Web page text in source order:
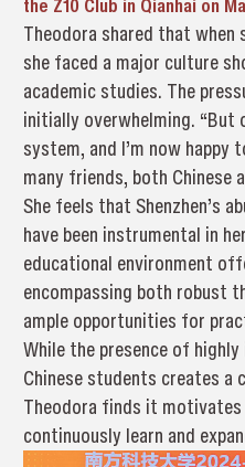
Theodora shared that when
she faced a major culture
academic studies. The
initially overwhelming. “But
system, and I’m now happy
many friends, both Chinese
She feels that Shenzhen’s
have been instrumental in
educational environment
encompassing both robust
ample opportunities for
While the presence of
Chinese students creates a
Theodora finds it motivates
continuously learn and